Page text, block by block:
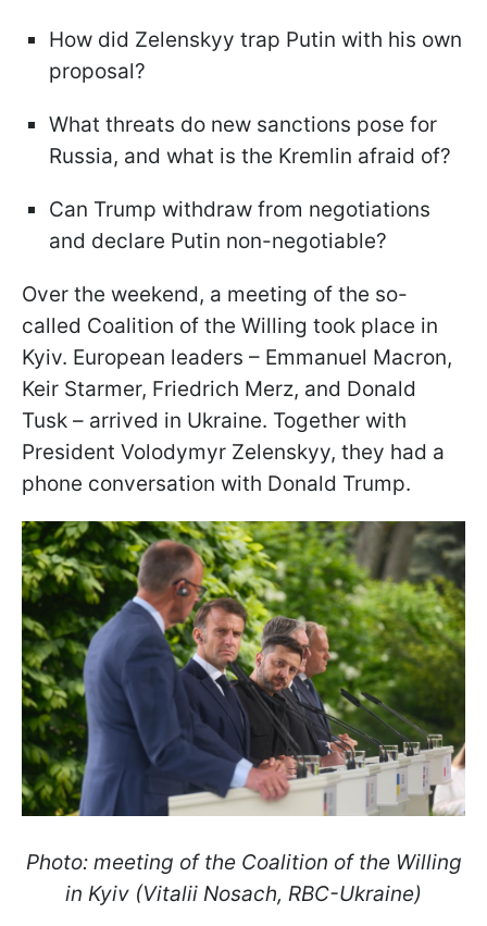
How did Zelenskyy trap Putin with his own
proposal?
What threats do new sanctions pose for
Russia, and what is the Kremlin afraid of?
Can Trump withdraw from negotiations
and declare Putin non-negotiable?
Over the weekend, a meeting of the so-
called Coalition of the Willing took place in
Kyiv. European leaders – Emmanuel Macron,
Keir Starmer, Friedrich Merz, and Donald
Tusk – arrived in Ukraine. Together with
President Volodymyr Zelenskyy, they had a
phone conversation with Donald Trump.
Photo: meeting of the Coalition of the Willing
in Kyiv (Vitalii Nosach, RBC-Ukraine)